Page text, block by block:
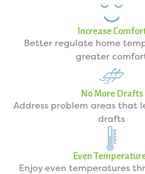
Increase
Better regulate home
greater
No More Drafts
Address problem areas that
drafts
Even
Enjoy even temperatures